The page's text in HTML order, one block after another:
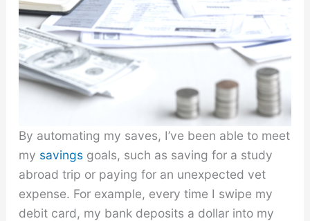
By automating my saves, I’ve been able to meet
my savingsgoals, such as saving for a study
abroad trip or paying for an unexpected vet
expense. For example, every time I swipe my
debit card, my bank deposits a dollar into my